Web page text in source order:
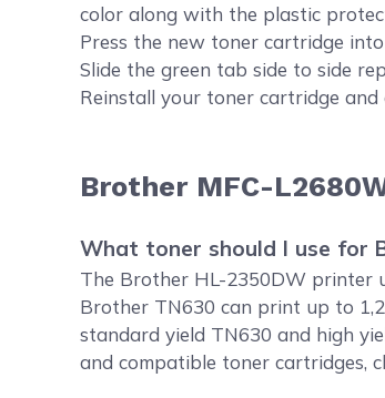
color along with the plastic
Press the new toner cartridge
Slide the green tab side to side
Reinstall your toner cartridge
Brother MFC-
What toner should I use for
The Brother HL-2350DW printer
Brother TN630 can print up to
standard yield TN630 and high
and compatible toner cartridges,